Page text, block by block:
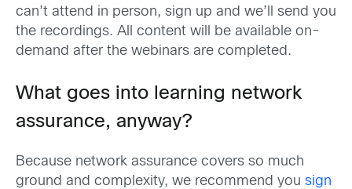
can’t attend in person, sign up and we’ll
send you
the recordings. All content will be available on-
demand after the webinars are completed.
What goes into learning network
assurance, anyway?
Because network assurance covers so much
ground and complexity, we recommend you sign